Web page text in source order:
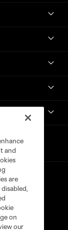
and
are
on
our